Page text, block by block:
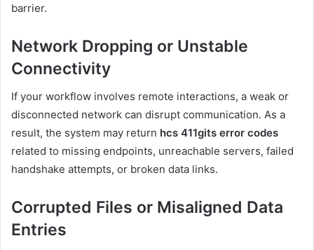
barrier.
Network Dropping or Unstable
Connectivity
If your workflow involves remote interactions, a weak or
disconnected network can disrupt communication. As a
result, the system may return hcs 411gits error codes
related to missing endpoints, unreachable servers, failed
handshake attempts, or broken data links.
Corrupted Files or Misaligned Data
Entries